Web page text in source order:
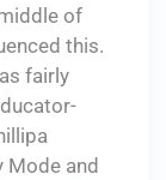
of
this.
fairly
Mode and